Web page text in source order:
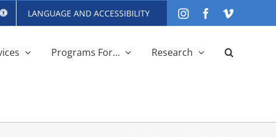
LANGUAGE AND ACCESSIBILITY InstagramFacebook
Vimeo
Programs For… Research